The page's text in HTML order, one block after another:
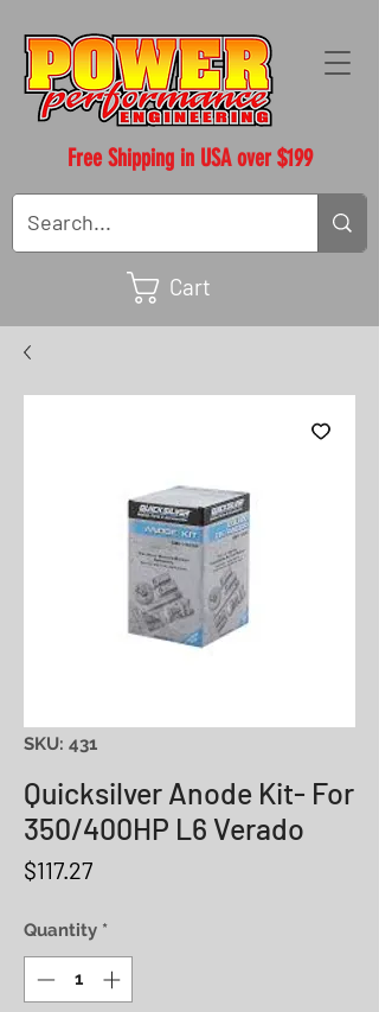
Free Shipping in USA over $199
Cart
SKU: 431
Quicksilver Anode Kit- For
350/400HP L6 Verado
$117.27Price
Quantity *